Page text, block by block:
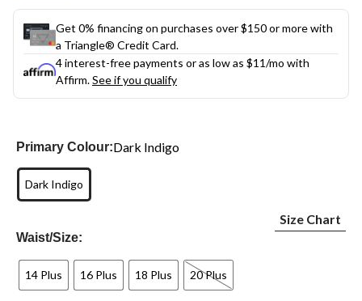
Get 0% financing on purchases over $150 or more with
a Triangle® Credit Card.
4 interest-free payments or as low as $11/mo with
Affirm.See if you qualify
Primary Colour:Dark Indigo
Dark Indigo
Waist/Size:
Size Chart
14 Plus 16 Plus 18 Plus 20 Plus